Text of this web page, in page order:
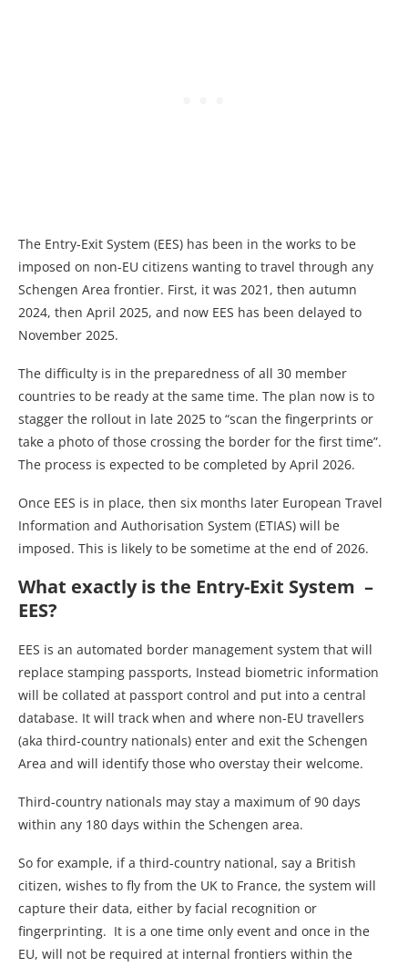
The Entry-Exit System (EES) has been in the works to be
imposed on non-EU citizens wanting to travel through any
Schengen Area frontier. First, it was 2021, then autumn
2024, then April 2025, and now EES has been delayed to
November 2025.
The difficulty is in the preparedness of all 30 member
countries to be ready at the same time. The plan now is to
stagger the rollout in late 2025 to “scan the fingerprints or
take a photo of those crossing the border for the first time”.
The process is expected to be completed by April 2026.
Once EES is in place, then six months later European Travel
Information and Authorisation System (ETIAS) will be
imposed. This is likely to be sometime at the end of 2026.
What exactly is the Entry-Exit System –
EES?
EES is an automated border management system that will
replace stamping passports, Instead biometric information
will be collated at passport control and put into a central
database. It will track when and where non-EU travellers
(aka third-country nationals) enter and exit the Schengen
Area and will identify those who overstay their welcome.
Third-country nationals may stay a maximum of 90 days
within any 180 days within the Schengen area.
So for example, if a third-country national, say a British
citizen, wishes to fly from the UK to France, the system will
capture their data, either by facial recognition or
fingerprinting. It is a one time only event and once in the
EU, will not be required at internal frontiers within the